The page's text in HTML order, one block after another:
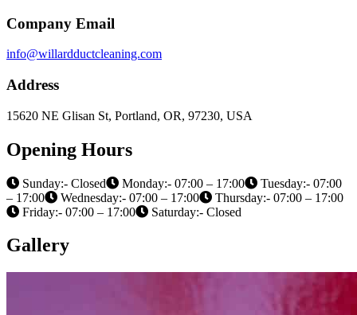
Company Email
info@willardductcleaning.com
Address
15620 NE Glisan St, Portland, OR, 97230, USA
Opening Hours
Sunday:- Closed Monday:- 07:00 – 17:00
Tuesday:- 07:00
– 17:00
Wednesday:- 07:00 – 17:00
Thursday:- 07:00 – 17:00
Friday:- 07:00 – 17:00
Saturday:- Closed
Gallery